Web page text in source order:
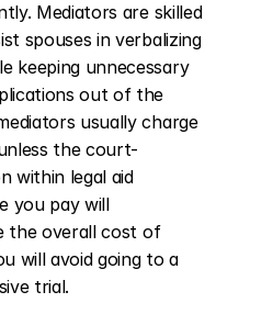
Mediators are skilled
spouses in verbalizing
keeping unnecessary
out of the
usually charge
the court-
within legal aid
you pay will
the overall cost of
will avoid going to a
trial.